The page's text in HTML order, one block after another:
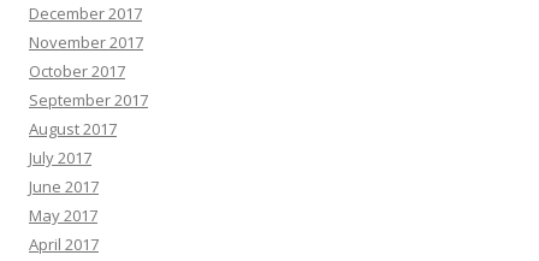
December 2017
November 2017
October 2017
September 2017
August 2017
July 2017
June 2017
May 2017
April 2017